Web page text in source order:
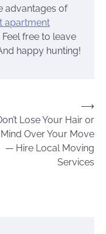
advantages of
apartment
free to leave
happy hunting!
Lose Your Hair or
Over Your Move
— Hire Local Moving
Services
⟶